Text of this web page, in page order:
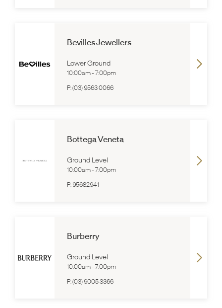
Bevilles Jewellers
Lower Ground
10:00am-7:00pm
P:(03) 9563 0066
Bottega Veneta
Ground Level
10:00am-7:00pm
P: 95682941
Burberry
Ground Level
10:00am-7:00pm
P:(03) 9005 3366